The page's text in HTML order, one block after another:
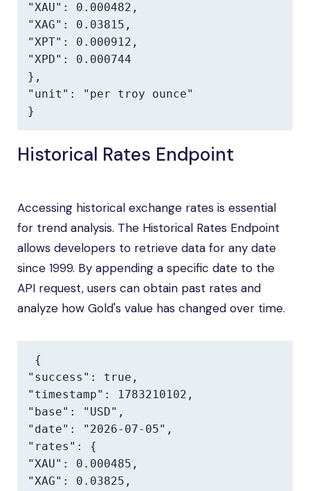
"XAU": 0.000482,
"XAG": 0.03815,
"XPT": 0.000912,
"XPD": 0.000744
},
"unit": "per troy ounce"
}
Historical Rates Endpoint
Accessing historical exchange rates is essential
for trend analysis. The Historical Rates Endpoint
allows developers to retrieve data for any date
since 1999. By appending a specific date to the
API request, users can obtain past rates and
analyze how Gold's value has changed over time.
{
"success": true,
"timestamp": 1783210102,
"base": "USD",
"date": "2026-07-05",
"rates": {
"XAU": 0.000485,
"XAG": 0.03825,